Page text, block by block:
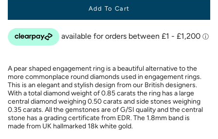
Add To Cart
A pear shaped engagement ring is a beautiful alternative to the
more commonplace round diamonds used in engagement rings.
This is an elegant and stylish design from our British designers.
With a total diamond weight of 0.85 carats the ring has a large
central diamond weighing 0.50 carats and side stones weighing
0.35 carats. All the gemstones are of G/SI quality and the central
stone has a grading certificate from EDR. The 1.8mm band is
made from UK hallmarked 18k white gold.